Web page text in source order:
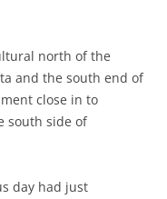
north of the
and the south end of
close in to
south side of
day had just